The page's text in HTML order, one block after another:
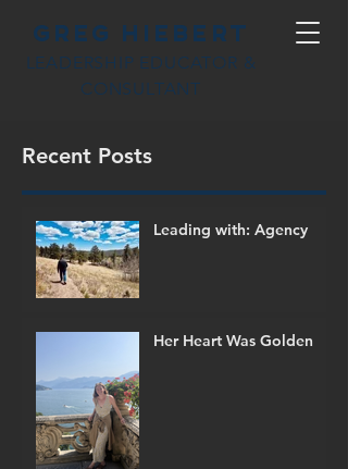
Greg Hiebert
LEADERSHIP EDUCATOR &
CONSULTANT
Recent Posts
Leading with: Agency
Her Heart Was Golden